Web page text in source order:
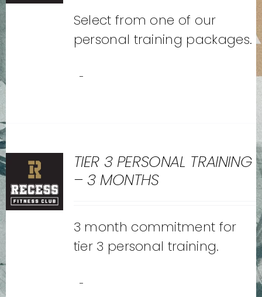
Select from one of our
personal training packages.
-
TIER 3 PERSONAL TRAINING
– 3 MONTHS
3 month commitment for
tier 3 personal training.
-